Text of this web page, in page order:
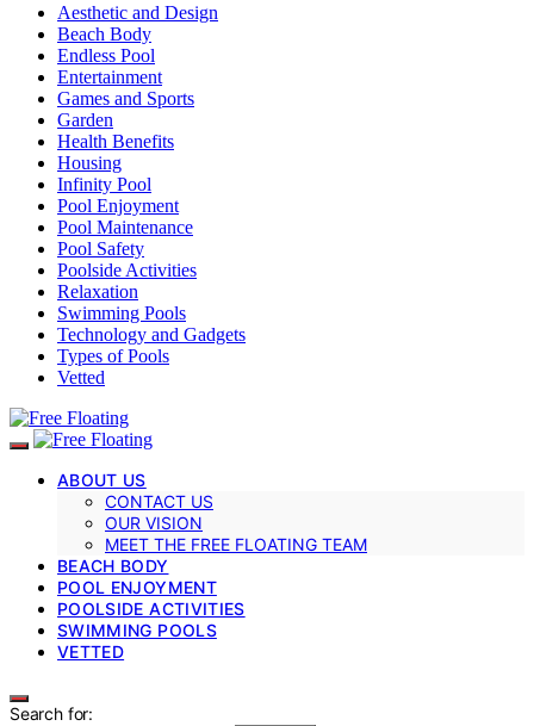
Aesthetic and Design
Beach Body
Endless Pool
Entertainment
Games and Sports
Garden
Health Benefits
Housing
Infinity Pool
Pool Enjoyment
Pool Maintenance
Pool Safety
Poolside Activities
Relaxation
Swimming Pools
Technology and Gadgets
Types of Pools
Vetted
ABOUT US
CONTACT US
OUR VISION
MEET THE FREE FLOATING TEAM
BEACH BODY
POOL ENJOYMENT
POOLSIDE ACTIVITIES
SWIMMING POOLS
VETTED
Search for: